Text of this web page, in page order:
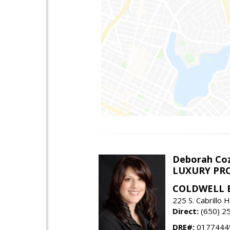
Deborah
LUXURY
COLDWELL
225 S. Cabrillo
Direct: (650)
DRE#: